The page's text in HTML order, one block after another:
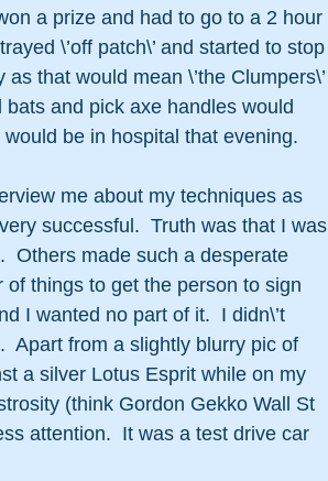
a prize and had to go to a 2 hour
\’off patch\’ and started to stop
that would mean \’the Clumpers\’
and pick axe handles would
be in hospital that evening.
me about my techniques as
successful.  Truth was that I was
Others made such a desperate
things to get the person to sign
I wanted no part of it.  I didn\’t
Apart from a slightly blurry pic of
a silver Lotus Esprit while on my
(think Gordon Gekko Wall St
attention.  It was a test drive car